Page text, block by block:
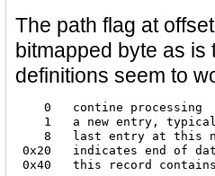
The path flag at
bitmapped byte as is
definitions seem to
    0   contine processing
1   a new entry,
8   last entry at this
0x20   indicates end of
0x40   this record